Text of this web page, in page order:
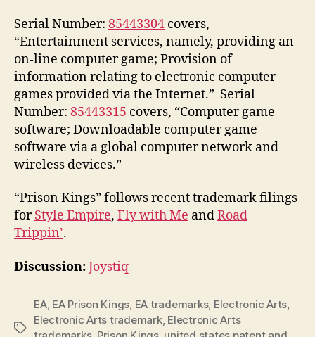
Serial Number: 85443304 covers,
“Entertainment services, namely, providing an
on-line computer game; Provision of
information relating to electronic computer
games provided via the Internet.” Serial
Number: 85443315 covers, “Computer game
software; Downloadable computer game
software via a global computer network and
wireless devices.”
“Prison Kings” follows recent trademark filings
forStyle Empire, Fly with Me andRoad
Trippin’.
Discussion:Joystiq
Tags
EA, EA Prison Kings EA trademarks, Electronic Arts
Electronic Arts trademark, Electronic Arts